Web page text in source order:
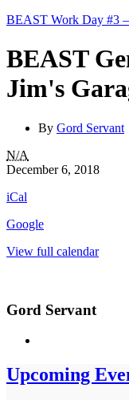
BEAST Work Day #3
BEAST
Jim's
By Gord Servant
BEAST
General
-
Garage
N/A
December 6, 2018
iCal
Google
View full calendar
Gord Servant
Upcoming